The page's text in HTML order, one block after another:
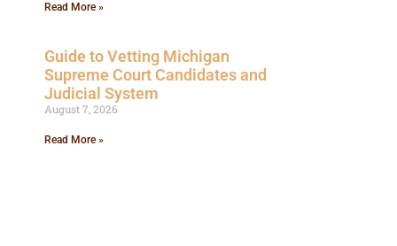
Read More »
Guide to Vetting Michigan
Supreme Court Candidates and
Judicial System
August 7, 2026
Read More »